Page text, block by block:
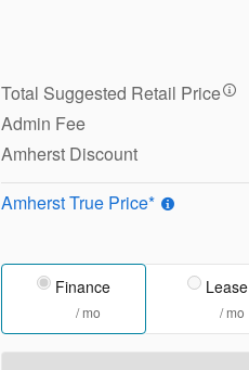
Total Suggested Retail Price
Admin Fee
Amherst Discount
Amherst True Price*
Finance
/ mo
Lease
/ mo